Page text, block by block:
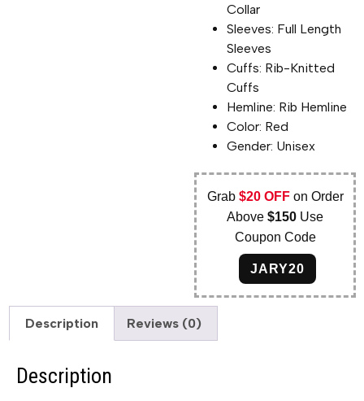
Collar
Sleeves: Full Length
Sleeves
Cuffs: Rib-Knitted
Cuffs
Hemline: Rib Hemline
Color: Red
Gender: Unisex
Grab $20 OFFon Order
Above$150 Use
Coupon Code
JARY20
Description Reviews (0)
Description